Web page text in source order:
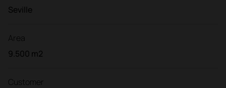
Seville
Area
9.500 m2
Customer